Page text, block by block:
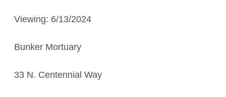
Viewing: 6/13/2024
Bunker Mortuary
33 N. Centennial Way